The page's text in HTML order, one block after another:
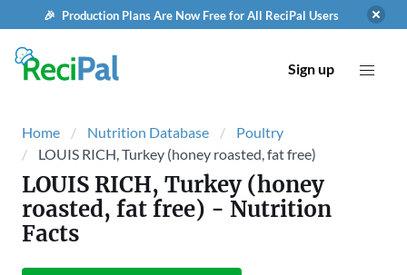
🎉 Production Plans Are Now Free for All ReciPal Users
Sign up
Home Nutrition Database
Poultry
LOUIS RICH, Turkey (honey roasted, fat free)
LOUIS RICH, Turkey (honey
roasted, fat free) - Nutrition
Facts